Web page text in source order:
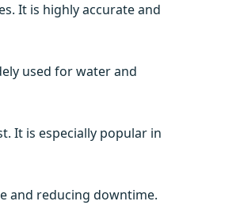
It is highly accurate and
used for water and
It is especially popular in
and reducing downtime.